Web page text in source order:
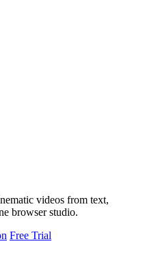
videos from text,
browser studio.
Free Trial